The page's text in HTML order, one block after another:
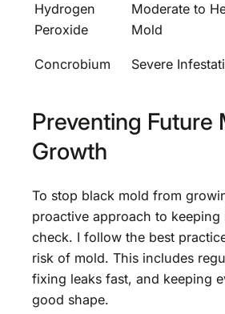
Hydrogen
Peroxide
Moderate to
Mold
Concrobium Severe
Preventing Future
Growth
To stop black mold from
proactive approach to keeping
check. I follow the best
risk of mold. This includes
fixing leaks fast, and keeping
good shape.